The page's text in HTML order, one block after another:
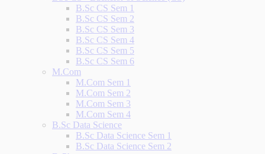
B.Sc CS Sem 1
B.Sc CS Sem 2
B.Sc CS Sem 3
B.Sc CS Sem 4
B.Sc CS Sem 5
B.Sc CS Sem 6
M.Com
M.Com Sem 1
M.Com Sem 2
M.Com Sem 3
M.Com Sem 4
B.Sc Data Science
B.Sc Data Science Sem 1
B.Sc Data Science Sem 2